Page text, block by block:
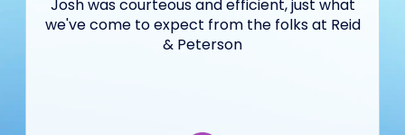
Josh was courteous and efficient, just what
we've come to expect from the folks at Reid
& Peterson